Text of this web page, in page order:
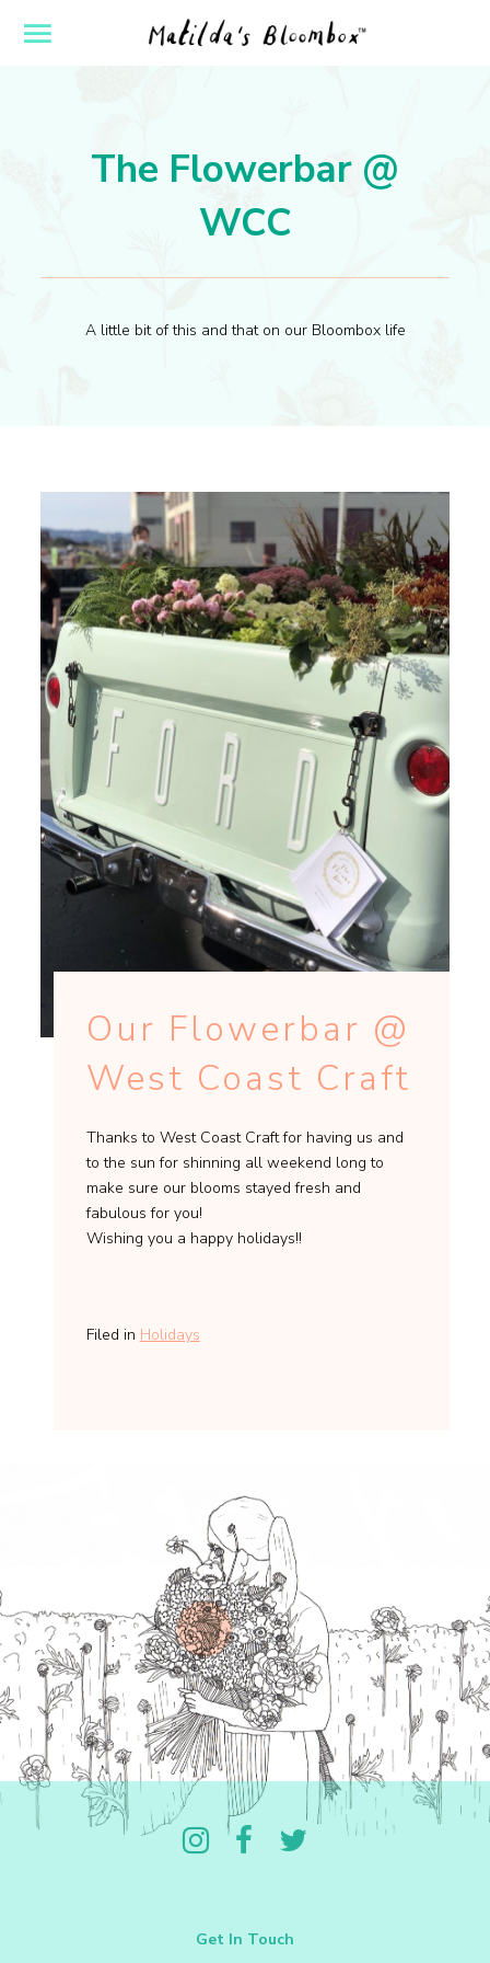
Open
The Flowerbar @
WCC
A little bit of this and that on our Bloombox life
Our Flowerbar @
West Coast Craft
Thanks to West Coast Craft for having us and
to the sun for shinning all weekend long to
make sure our blooms stayed fresh and
fabulous for you!
Wishing you a happy holidays!!
Filed in Holidays
Follow us on Instagram
Like us on Facebook
Follow us on Twitter
Get In Touch